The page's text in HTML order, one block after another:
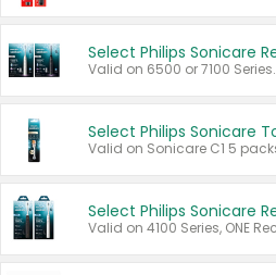
Valid on 6500 or 7100 Series.